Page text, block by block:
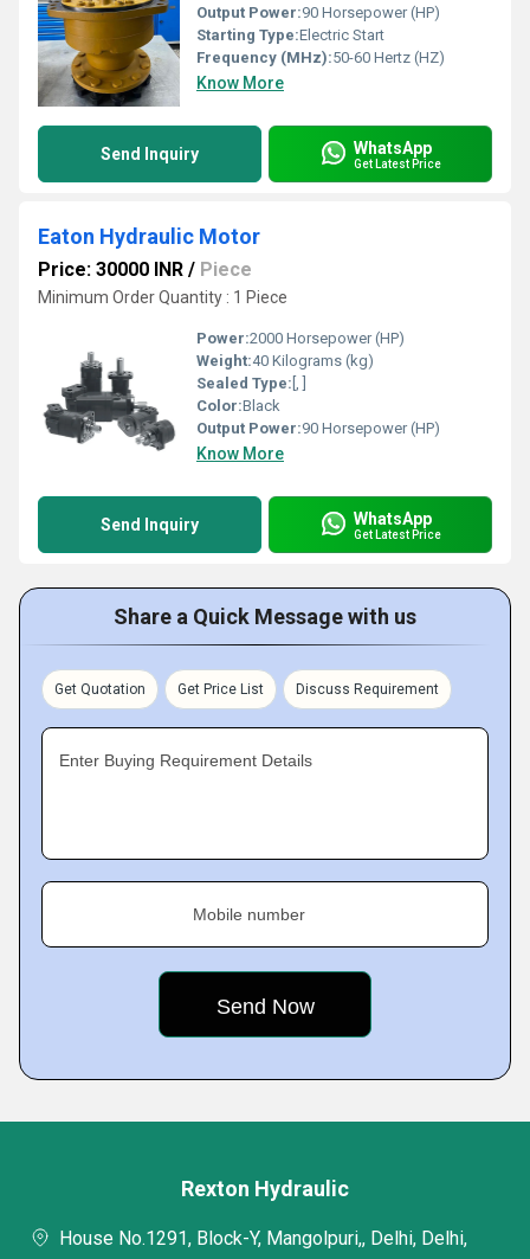
Output Power:90 Horsepower (HP)
Starting Type:Electric Start
Frequency (MHz):50-60 Hertz (HZ)
Know More
Send Inquiry WhatsApp
Get Latest Price
Eaton Hydraulic Motor
Price: 30000 INR / Piece
Minimum Order Quantity : 1 Piece
Power:2000 Horsepower (HP)
Weight:40 Kilograms (kg)
Sealed Type: [, ]
Color:Black
Output Power:90 Horsepower (HP)
Know More
Send Inquiry WhatsApp
Get Latest Price
Share a Quick Message with us
Get Quotation Get Price List Discuss Requirement
Enter Buying Requirement Details
Mobile number
Rexton Hydraulic
House No.1291, Block-Y, Mangolpuri,, Delhi, Delhi,